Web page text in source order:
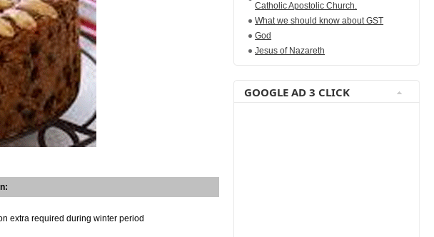
extra required during winter period
Catholic Apostolic Church.
What we should know about GST
God
Jesus of Nazareth
GOOGLE AD 3 CLICK